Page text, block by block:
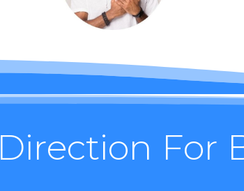
Direction For